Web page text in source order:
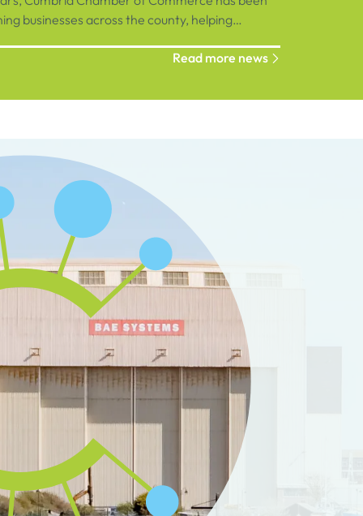
businesses across the county, helping
Read more news